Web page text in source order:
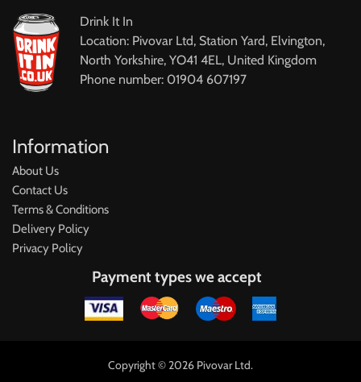
Drink It In
Location: Pivovar Ltd, Station Yard, Elvington,
North Yorkshire, YO41 4EL, United Kingdom
Phone number: 01904 607197
Information
About Us
Contact Us
Terms & Conditions
Delivery Policy
Privacy Policy
Payment types we accept
Copyright © 2026 Pivovar Ltd.